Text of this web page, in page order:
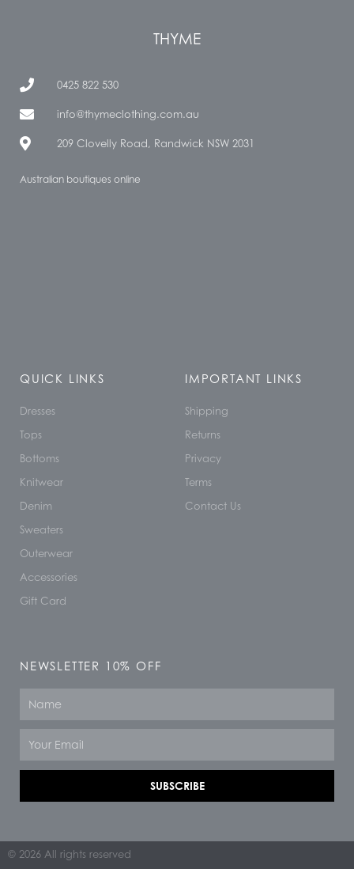
THYME
0425 822 530
info@thymeclothing.com.au
209 Clovelly Road, Randwick NSW 2031
Australian boutiques online
QUICK LINKS
Dresses
Tops
Bottoms
Knitwear
Denim
Sweaters
Outerwear
Accessories
Gift Card
IMPORTANT LINKS
Shipping
Returns
Privacy
Terms
Contact Us
NEWSLETTER 10% OFF
SUBSCRIBE
© 2026 All rights reserved